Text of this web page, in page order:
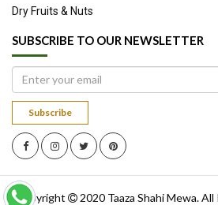
Dry Fruits & Nuts
SUBSCRIBE TO OUR NEWSLETTER
Subscribe
Copyright 2020 Taaza Shahi Mewa. All